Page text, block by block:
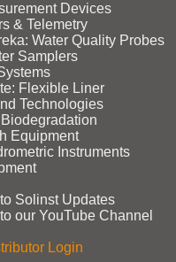
Devices
& Telemetry
Water Quality Probes
Samplers
Flexible Liner
Technologies
Equipment
Instruments
Solinst Updates
our YouTube Channel
Login